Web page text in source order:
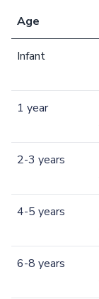
Age
Infant
1 year
2-3 years
4-5 years
6-8 years